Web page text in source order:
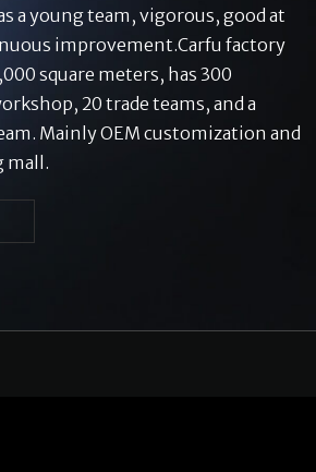
a young team, vigorous, good at
improvement.Carfu factory
square meters, has 300
20 trade teams, and a
Mainly OEM customization and
mall.